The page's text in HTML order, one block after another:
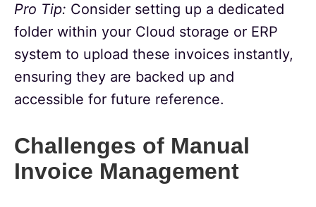
Pro Tip: Consider setting up a dedicated
folder within your Cloud storage or ERP
system to upload these invoices instantly,
ensuring they are backed up and
accessible for future reference.
Challenges of Manual
Invoice Management